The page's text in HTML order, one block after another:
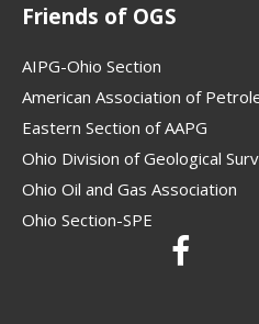
Friends of OGS
AIPG-Ohio Section
American Association of
Eastern Section of AAPG
Ohio Division of Geological
Ohio Oil and Gas Association
Ohio Section-SPE